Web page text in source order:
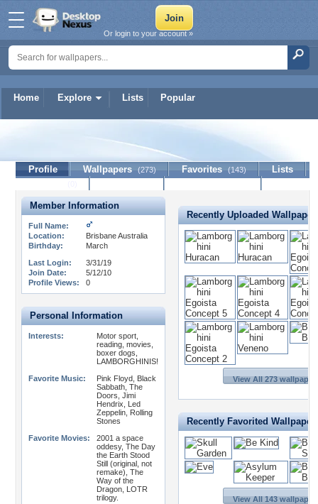
Home Explore Lists Popular
Or login to your account »
Profile Wallpapers (273) Favorites (143)
Lists
Member Information
Full Name:
Location:
Brisbane Australia
Birthday:
March
Last Login:
3/31/19
Join Date:
5/12/10
Profile Views:
0
Personal Information
Interests:
Motor sport,
reading, movies,
boxer dogs,
LAMBORGHINIS!
Favorite Music:
Pink Floyd, Black
Sabbath, The
Doors, Jimi
Hendrix, Led
Zeppelin, Rolling
Stones
Favorite Movies:
2001 a space
oddesy, The Day
the Earth Stood
Still (original, not
remake), The
Way of the
Dragon, LOTR
trilogy.
Recently Uploaded
View All 273
Recently Favorited
View All 143